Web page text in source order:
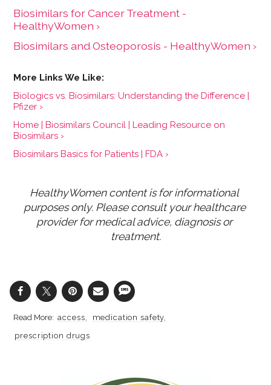
Biosimilars for Cancer Treatment -
HealthyWomen ›
Biosimilars and Osteoporosis - HealthyWomen ›
Biologics vs. Biosimilars: Understanding the Difference |
Pfizer ›
Home | Biosimilars Council | Leading Resource on
Biosimilars ›
Biosimilars Basics for Patients | FDA ›
HealthyWomen content is for informational
purposes only. Please consult your healthcare
provider for medical advice, diagnosis or
treatment.
access
medication safety
prescription drugs